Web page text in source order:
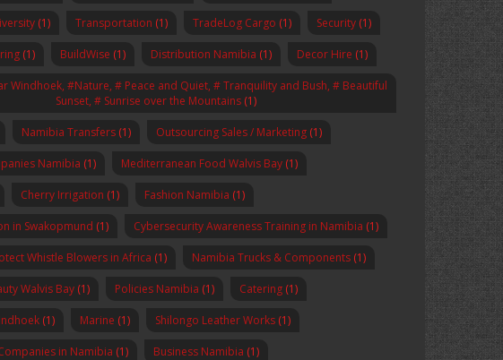
(1) Transportation (1) TradeLog Cargo (1) Security (1)
(1) BuildWise (1) Distribution Namibia (1) Decor Hire (1)
Windhoek, #Nature, # Peace and Quiet, # Tranquility and Bush, # Beautiful
Sunset, # Sunrise over the Mountains (1)
Namibia Transfers (1) Outsourcing Sales / Marketing (1)
Namibia (1) Mediterranean Food Walvis Bay (1)
Cherry Irrigation (1) Fashion Namibia (1)
in Swakopmund (1) Cybersecurity Awareness Training in Namibia (1)
Whistle Blowers in Africa (1) Namibia Trucks & Components (1)
Walvis Bay (1) Policies Namibia (1) Catering (1)
(1) Marine (1) Shilongo Leather Works (1)
in Namibia (1) Business Namibia (1)